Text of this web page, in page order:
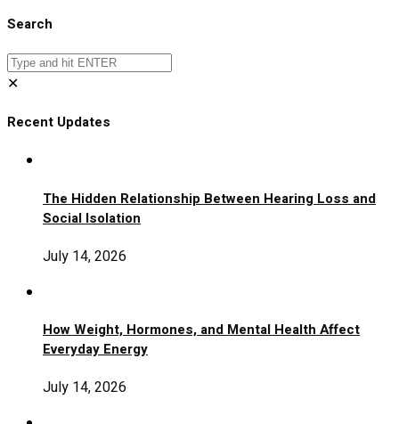
Search
✕
Recent Updates
The Hidden Relationship Between Hearing Loss and
Social Isolation
July 14, 2026
How Weight, Hormones, and Mental Health Affect
Everyday Energy
July 14, 2026